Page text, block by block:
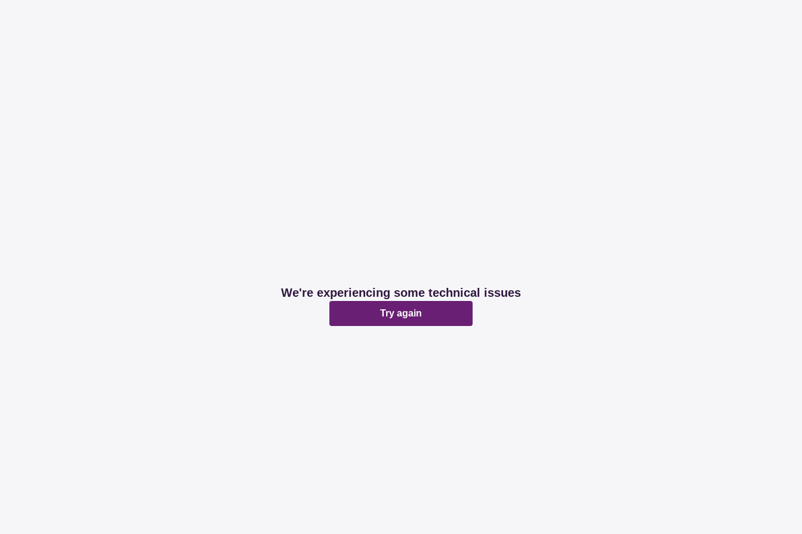
We're experiencing some technical issues
Try again